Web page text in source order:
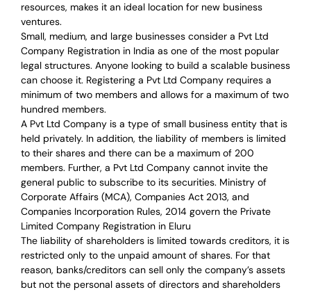
resources, makes it an ideal location for new business
ventures.
Small, medium, and large businesses consider a Pvt Ltd
Company Registration in India as one of the most popular
legal structures. Anyone looking to build a scalable business
can choose it. Registering a Pvt Ltd Company requires a
minimum of two members and allows for a maximum of two
hundred members.
A Pvt Ltd Company is a type of small business entity that is
held privately. In addition, the liability of members is limited
to their shares and there can be a maximum of 200
members. Further, a Pvt Ltd Company cannot invite the
general public to subscribe to its securities. Ministry of
Corporate Affairs (MCA), Companies Act 2013, and
Companies Incorporation Rules, 2014 govern the Private
Limited Company Registration in Eluru
The liability of shareholders is limited towards creditors, it is
restricted only to the unpaid amount of shares. For that
reason, banks/creditors can sell only the company’s assets
but not the personal assets of directors and shareholders